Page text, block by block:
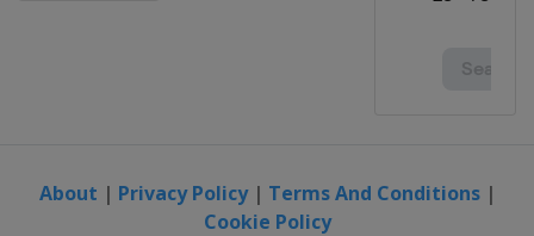
About | Privacy Policy| Terms And Conditions|
Cookie Policy